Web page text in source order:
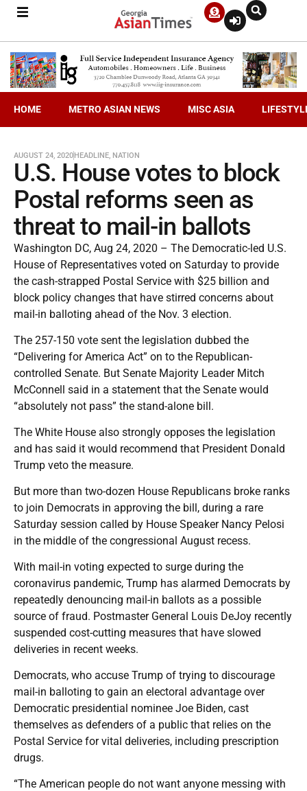
HOME METRO ASIAN NEWS MISC ASIA
AUGUST 24, 2020HEADLINE, NATION
U.S. House votes to block
Postal reforms seen as
threat to mail-in ballots
Washington DC, Aug 24, 2020 – The Democratic-led U.S.
House of Representatives voted on Saturday to provide
the cash-strapped Postal Service with $25 billion and
block policy changes that have stirred concerns about
mail-in balloting ahead of the Nov. 3 election.
The 257-150 vote sent the legislation dubbed the
“Delivering for America Act” on to the Republican-
controlled Senate. But Senate Majority Leader Mitch
McConnell said in a statement that the Senate would
“absolutely not pass” the stand-alone bill.
The White House also strongly opposes the legislation
and has said it would recommend that President Donald
Trump veto the measure.
But more than two-dozen House Republicans broke ranks
to join Democrats in approving the bill, during a rare
Saturday session called by House Speaker Nancy Pelosi
in the middle of the congressional August recess.
With mail-in voting expected to surge during the
coronavirus pandemic, Trump has alarmed Democrats by
repeatedly denouncing mail-in ballots as a possible
source of fraud. Postmaster General Louis DeJoy recently
suspended cost-cutting measures that have slowed
deliveries in recent weeks.
Democrats, who accuse Trump of trying to discourage
mail-in balloting to gain an electoral advantage over
Democratic presidential nominee Joe Biden, cast
themselves as defenders of a public that relies on the
Postal Service for vital deliveries, including prescription
drugs.
“The American people do not want anyone messing with